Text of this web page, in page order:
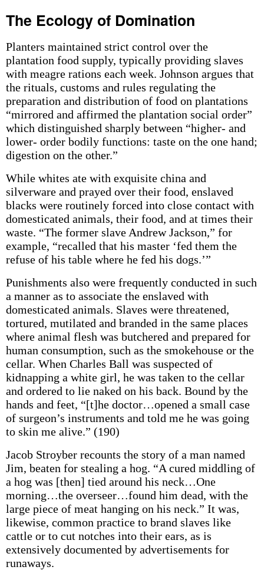
The Ecology of Domination
Planters maintained strict control over the
plantation food supply, typically providing slaves
with meagre rations each week. Johnson argues that
the rituals, customs and rules regulating the
preparation and distribution of food on plantations
“mirrored and affirmed the plantation social order”
which distinguished sharply between “higher- and
lower- order bodily functions: taste on the one hand;
digestion on the other.”
While whites ate with exquisite china and
silverware and prayed over their food, enslaved
blacks were routinely forced into close contact with
domesticated animals, their food, and at times their
waste. “The former slave Andrew Jackson,” for
example, “recalled that his master ‘fed them the
refuse of his table where he fed his dogs.’”
Punishments also were frequently conducted in such
a manner as to associate the enslaved with
domesticated animals. Slaves were threatened,
tortured, mutilated and branded in the same places
where animal flesh was butchered and prepared for
human consumption, such as the smokehouse or the
cellar. When Charles Ball was suspected of
kidnapping a white girl, he was taken to the cellar
and ordered to lie naked on his back. Bound by the
hands and feet, “[t]he doctor…opened a small case
of surgeon’s instruments and told me he was going
to skin me alive.” (190)
Jacob Stroyber recounts the story of a man named
Jim, beaten for stealing a hog. “A cured middling of
a hog was [then] tied around his neck…One
morning…the overseer…found him dead, with the
large piece of meat hanging on his neck.” It was,
likewise, common practice to brand slaves like
cattle or to cut notches into their ears, as is
extensively documented by advertisements for
runaways.